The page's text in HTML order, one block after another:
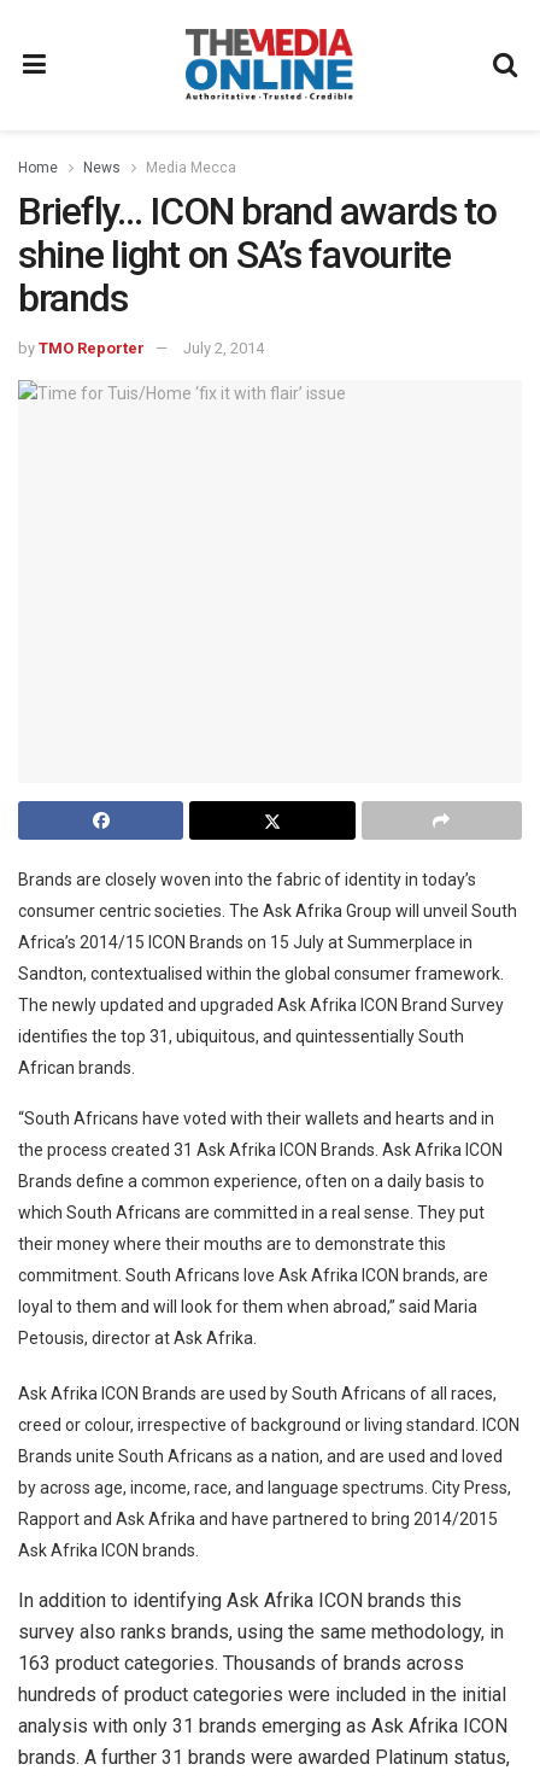
Home News Media Mecca
Briefly… ICON brand awards to
shine light on SA’s favourite
brands
by TMO Reporter July 2, 2014
Brands are closely woven into the fabric of identity in today’s
consumer centric societies. The Ask Afrika Group will unveil South
Africa’s 2014/15 ICON Brands on 15 July at Summerplace in
Sandton, contextualised within the global consumer framework.
The newly updated and upgraded Ask Afrika ICON Brand Survey
identifies the top 31, ubiquitous, and quintessentially South
African brands.
“South Africans have voted with their wallets and hearts and in
the process created 31 Ask Afrika ICON Brands. Ask Afrika ICON
Brands define a common experience, often on a daily basis to
which South Africans are committed in a real sense. They put
their money where their mouths are to demonstrate this
commitment. South Africans love Ask Afrika ICON brands, are
loyal to them and will look for them when abroad,” said Maria
Petousis, director at Ask Afrika.
Ask Afrika ICON Brands are used by South Africans of all races,
creed or colour, irrespective of background or living standard. ICON
Brands unite South Africans as a nation, and are used and loved
by across age, income, race, and language spectrums. City Press,
Rapport and Ask Afrika and have partnered to bring 2014/2015
Ask Afrika ICON brands.
In addition to identifying Ask Afrika ICON brands this
survey also ranks brands, using the same methodology, in
163 product categories. Thousands of brands across
hundreds of product categories were included in the initial
analysis with only 31 brands emerging as Ask Afrika ICON
brands. A further 31 brands were awarded Platinum status,